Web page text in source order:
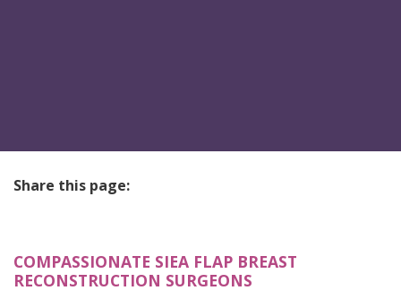
Share this page:
COMPASSIONATE SIEA FLAP BREAST
RECONSTRUCTION SURGEONS